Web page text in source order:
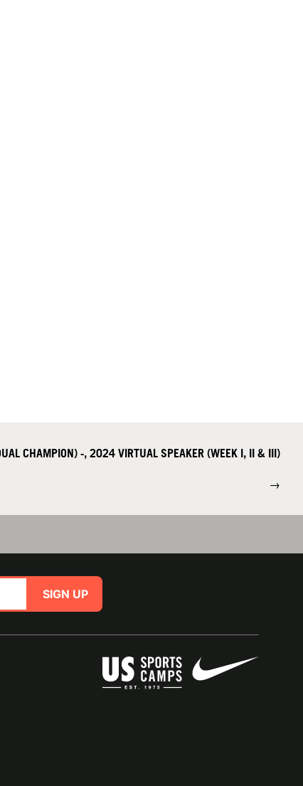
CHAMPION) -, 2024 VIRTUAL SPEAKER (WEEK I, II & III)
→
SIGN UP